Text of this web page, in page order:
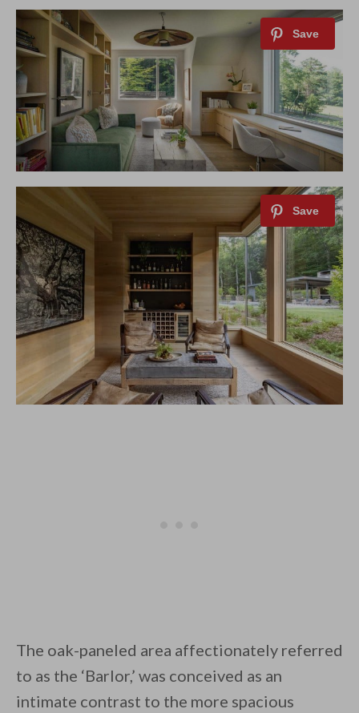
The oak-paneled area affectionately referred
to as the ‘Barlor,’ was conceived as an
intimate contrast to the more spacious